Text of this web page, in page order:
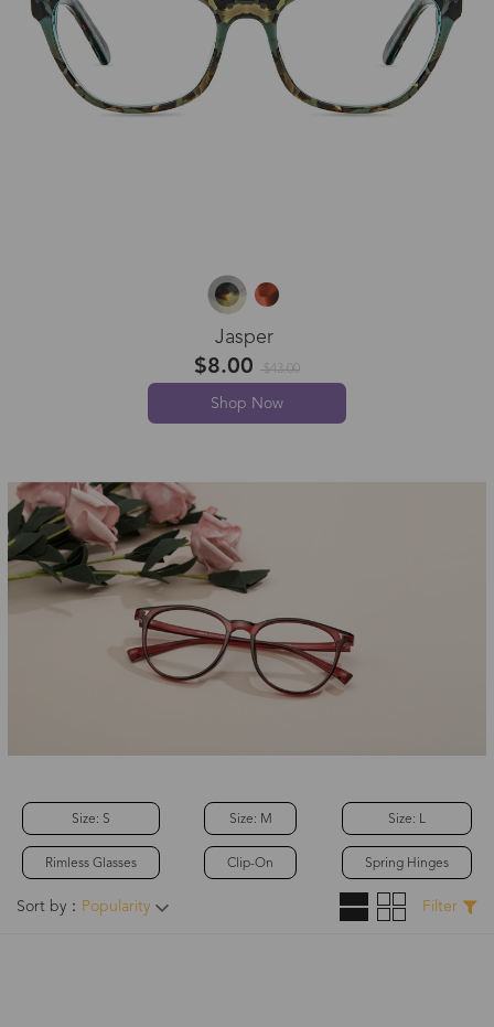
Jasper
$8.00 $43.00
Shop Now
Size: S
Rimless Glasses
Size: M
Clip-On
Size: L
Spring Hinges
Sort by： Popularity Filter